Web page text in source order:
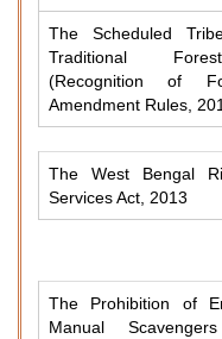
The Scheduled
Traditional
(Recognition of
Amendment Rules,
The West Bengal
Services Act, 2013
The Prohibition of
Manual